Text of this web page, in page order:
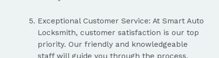
Exceptional Customer Service: At Smart Auto
Locksmith, customer satisfaction is our top
priority. Our friendly and knowledgeable
staff will guide you through the process,